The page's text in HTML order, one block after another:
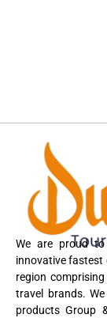
We are proud to
innovative fastest
region
travel brands.
products Group